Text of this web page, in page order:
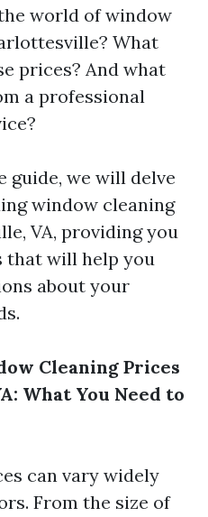
world of window
What
prices? And what
a professional
guide, we will delve
window cleaning
VA, providing you
that will help you
about your
Cleaning Prices
What You Need to
can vary widely
From the size of